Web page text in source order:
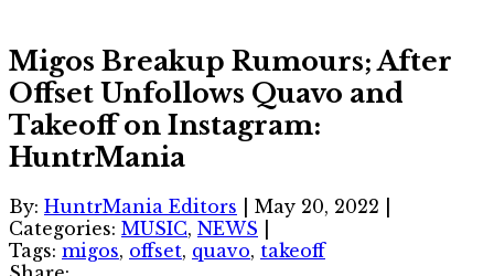
Migos Breakup Rumours; After
Offset Unfollows Quavo and
Takeoff on Instagram:
HuntrMania
By: HuntrMania Editors May 20, 2022
Categories: MUSIC, NEWS
Tags: migos, offset, quavo, takeoff